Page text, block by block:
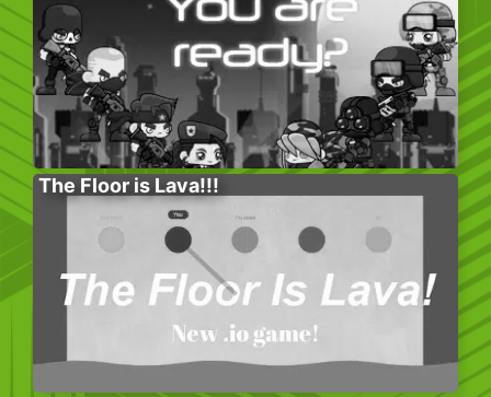
The Floor is Lava!!!